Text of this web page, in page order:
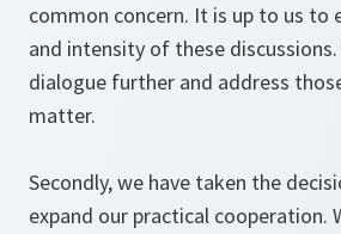
common concern. It is up to us to
and intensity of these
dialogue further and address
matter.
Secondly, we have taken the
expand our practical cooperation.